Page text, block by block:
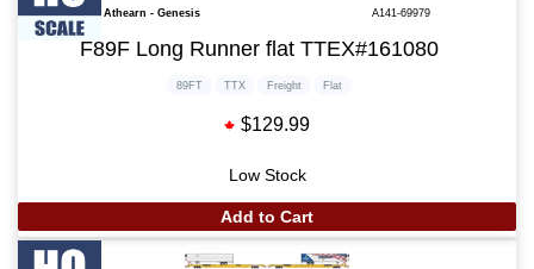
Athearn - Genesis A141-69979
F89F Long Runner flat TTEX#161080
89FT TTX Freight Flat
$129.99
Low Stock
Add to Cart